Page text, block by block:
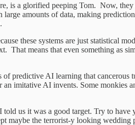
is a glorified peeping Tom. Now,
amounts of data, making
these systems are just statistical
means that even something as
predictive AI learning that cancerous
imitative AI invents. Some monkies
us it was a good target. Try to have
the terrorist-y looking wedding